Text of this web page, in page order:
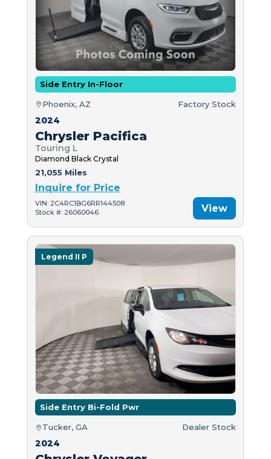
Side Entry In-Floor
Phoenix, AZ Factory Stock
2024
Chrysler Pacifica
Touring L
Diamond Black Crystal
21,055 Miles
Inquire for Price
VIN: 2C4RC1BG6RR144508
Stock #: 26060046
View
Legend II P
Side Entry Bi-Fold Pwr
Tucker, GA Dealer Stock
2024